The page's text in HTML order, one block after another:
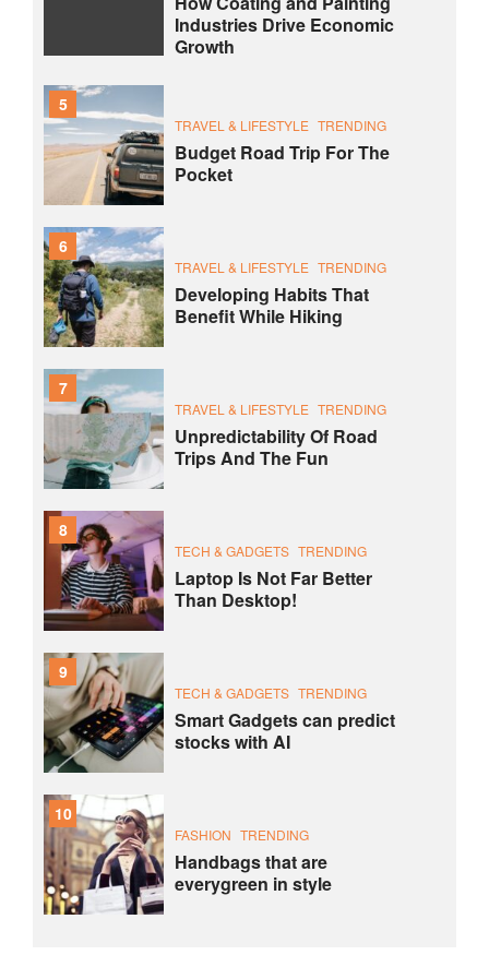
Industries Drive Economic
Growth
5
TRAVEL & LIFESTYLE TRENDING
Budget Road Trip For The
Pocket
6
TRAVEL & LIFESTYLE TRENDING
Developing Habits That
Benefit While Hiking
7
TRAVEL & LIFESTYLE TRENDING
Unpredictability Of Road
Trips And The Fun
8
TECH & GADGETS TRENDING
Laptop Is Not Far Better
Than Desktop!
9
TECH & GADGETS TRENDING
Smart Gadgets can predict
stocks with AI
10
FASHION TRENDING
Handbags that are
everygreen in style